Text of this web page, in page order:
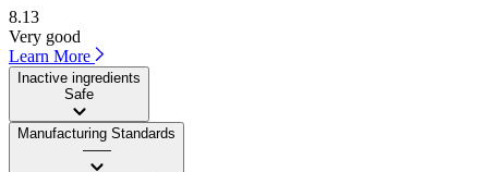
8.13
Very good
Learn More
Inactive ingredients
Safe
Manufacturing Standards
——